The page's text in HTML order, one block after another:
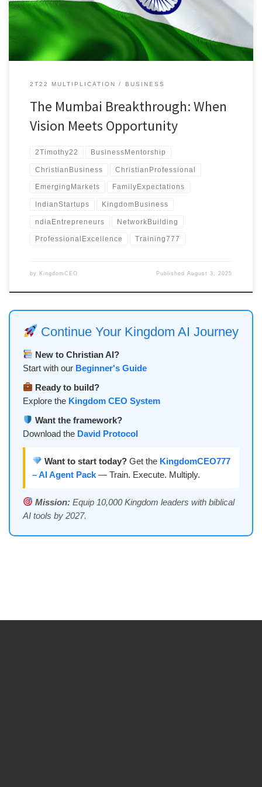
cultural barriers with an AI-powered system.
2T22 MULTIPLICATION BUSINESS
The Mumbai Breakthrough: When
Vision Meets Opportunity
2Timothy22 BusinessMentorship
ChristianBusiness ChristianProfessional
EmergingMarkets FamilyExpectations
IndianStartups KingdomBusiness
ndiaEntrepreneurs NetworkBuilding
ProfessionalExcellence Training777
by KingdomCEO PublishedAugust 3, 2025
Continue Your Kingdom AI Journey
New to Christian AI?
Start with our Beginner's Guide
Ready to build?
Explore the Kingdom CEO System
Want the framework?
Download the David Protocol
Want to start today? Get the KingdomCEO777
– AI Agent Pack — Train. Execute. Multiply.
Mission: Equip 10,000 Kingdom leaders with biblical
AI tools by 2027.